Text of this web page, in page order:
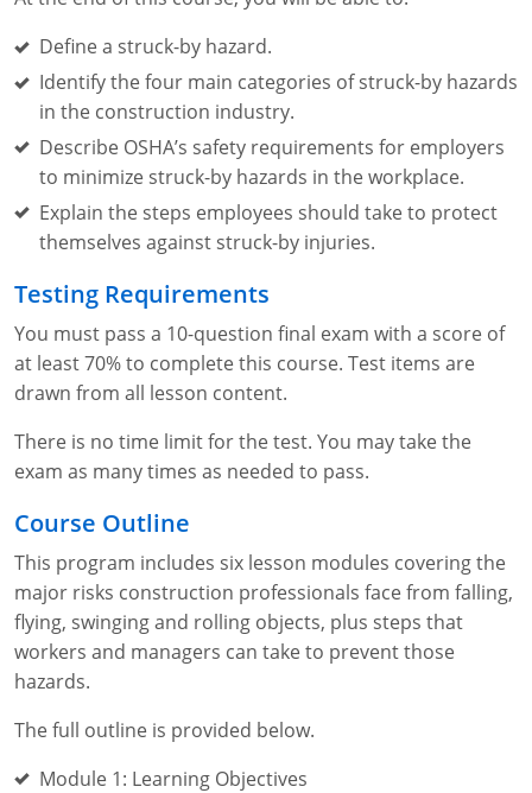
Define a struck-by hazard.
Identify the four main categories of struck-by hazards
in the construction industry.
Describe OSHA’s safety requirements for employers
to minimize struck-by hazards in the workplace.
Explain the steps employees should take to protect
themselves against struck-by injuries.
Testing Requirements
You must pass a 10-question final exam with a score of
at least 70% to complete this course. Test items are
drawn from all lesson content.
There is no time limit for the test. You may take the
exam as many times as needed to pass.
Course Outline
This program includes six lesson modules covering the
major risks construction professionals face from falling,
flying, swinging and rolling objects, plus steps that
workers and managers can take to prevent those
hazards.
The full outline is provided below.
Module 1: Learning Objectives